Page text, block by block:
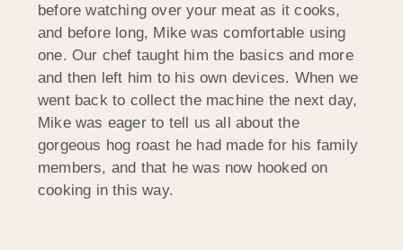
before watching over your meat as it cooks,
and before long, Mike was comfortable using
one. Our chef taught him the basics and more
and then left him to his own devices. When we
went back to collect the machine the next day,
Mike was eager to tell us all about the
gorgeous hog roast he had made for his family
members, and that he was now hooked on
cooking in this way.